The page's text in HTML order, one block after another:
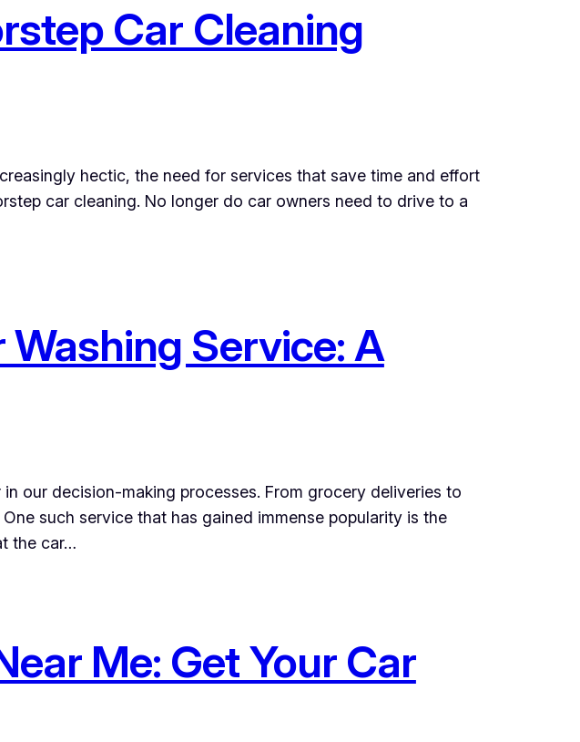
Car Cleaning
hectic, the need for services that save time and effort
car cleaning. No longer do car owners need to drive to a
Service: A
our decision-making processes. From grocery deliveries to
such service that has gained immense popularity is the
the car…
Me: Get Your Car